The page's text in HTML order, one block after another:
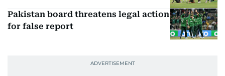
Pakistan board threatens legal action
for false report